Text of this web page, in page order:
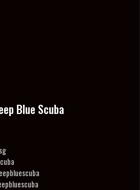
Blue Scuba